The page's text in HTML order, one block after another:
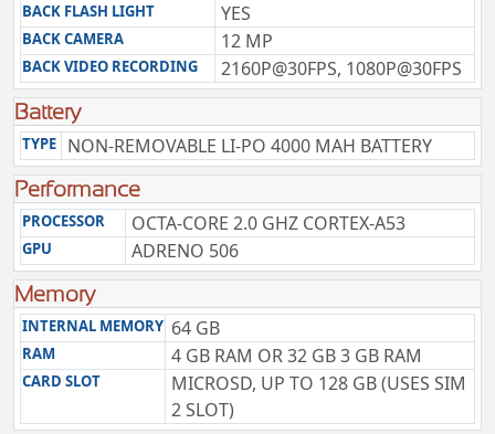
BACK FLASH LIGHT YES
BACK CAMERA 12 MP
BACK VIDEO RECORDING 2160P@30FPS, 1080P@30FPS
Battery
TYPE NON-REMOVABLE LI-PO 4000 MAH BATTERY
Performance
PROCESSOR OCTA-CORE 2.0 GHZ CORTEX-A53
GPU ADRENO 506
Memory
INTERNAL MEMORY 64 GB
RAM 4 GB RAM OR 32 GB 3 GB RAM
CARD SLOT
MICROSD, UP TO 128 GB (USES SIM
2 SLOT)